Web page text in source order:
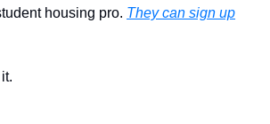
housing pro. They can sign up